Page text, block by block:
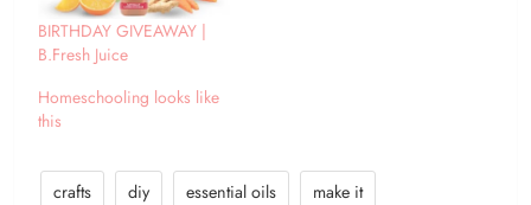
BIRTHDAY GIVEAWAY |
B.Fresh Juice
Homeschooling looks like
this
crafts diy essential oils make it